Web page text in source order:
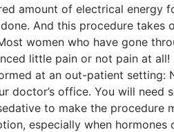
amount of electrical energy
And this procedure takes
women who have gone
little pain or not pain at all!
at an out-patient setting:
doctor’s office. You will need
to make the procedure
especially when hormones